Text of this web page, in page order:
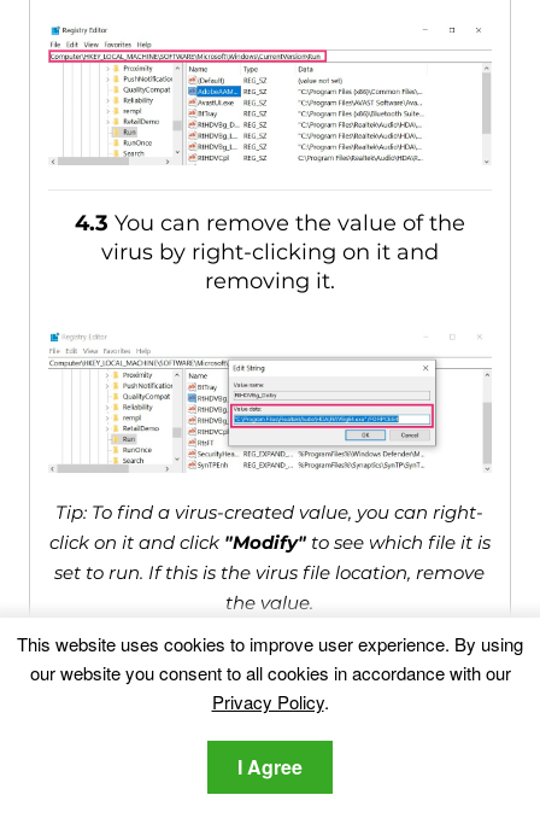
4.3 You can remove the value of the
virus by right-clicking on it and
removing it.
Tip: To find a virus-created value, you can right-
click on it and click "Modify"to see which file it is
set to run. If this is the virus file location, remove
the value.
Video Removal Guide for
Systemnotices.com Scam (Windows).
This website uses cookies to improve user experience. By using
our website you consent to all cookies in accordance with our
Privacy Policy.
I Agree